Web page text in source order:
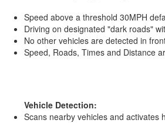
Speed above a threshold 30MPH
Driving on designated "dark roads"
No other vehicles are detected in
Speed, Roads, Times and Distance
Vehicle Detection:
Scans nearby vehicles and activates